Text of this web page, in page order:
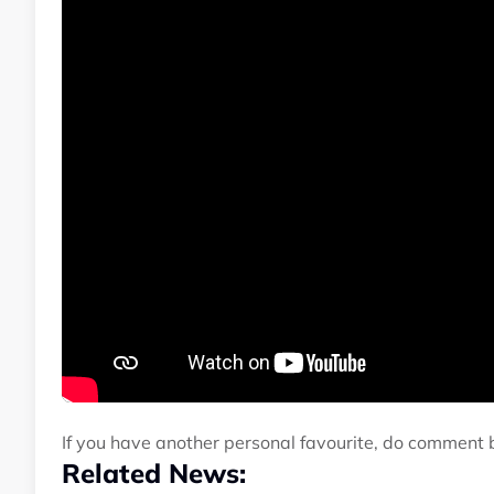
If you have another personal favourite, do comment
Related News: